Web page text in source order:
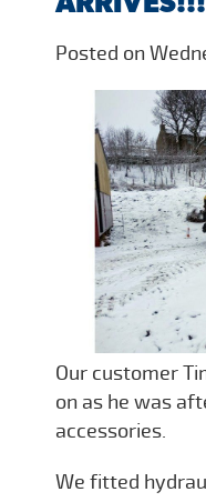
Posted on
Our customer
on as he was
accessories.
We fitted